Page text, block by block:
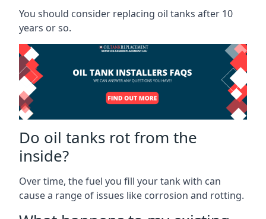
You should consider replacing oil tanks after 10
years or so.
Do oil tanks rot from the
inside?
Over time, the fuel you fill your tank with can
cause a range of issues like corrosion and rotting.